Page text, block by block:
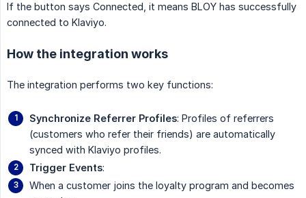
If the button says Connected, it means BLOY has successfully
connected to Klaviyo.
How the integration works
The integration performs two key functions:
Synchronize Referrer Profiles: Profiles of referrers
(customers who refer their friends) are automatically
synced with Klaviyo profiles.
Trigger Events:
When a customer joins the loyalty program and becomes